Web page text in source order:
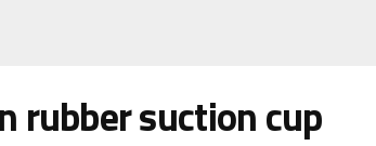
rubber suction cup